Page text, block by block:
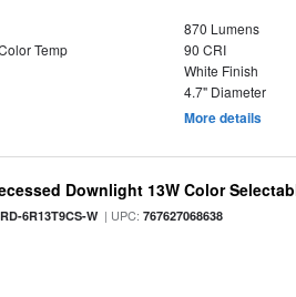
870 Lumens
Temp
90 CRI
White Finish
4.7" Diameter
More details
Downlight 13W Color
6R13T9CS-W| UPC:767627068638